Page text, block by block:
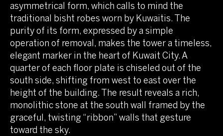
asymmetrical form, which calls to mind the
traditional bisht robes worn by Kuwaitis. The
purity of its form, expressed by a simple
operation of removal, makes the tower a timeless,
elegant marker in the heart of Kuwait City. A
quarter of each floor plate is chiseled out of the
south side, shifting from west to east over the
height of the building. The result reveals a rich,
monolithic stone at the south wall framed by the
graceful, twisting “ribbon” walls that gesture
toward the sky.